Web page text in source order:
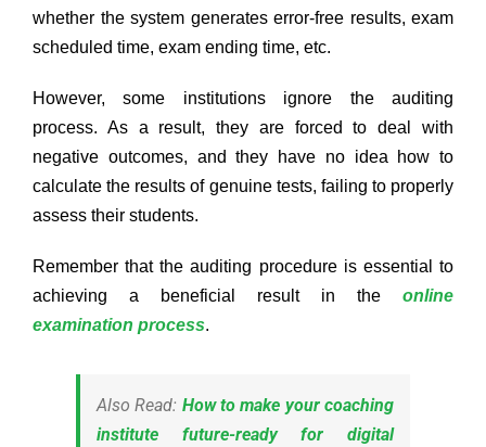
whether the system generates error-free results, exam
scheduled time, exam ending time, etc.
However, some institutions ignore the auditing
process. As a result, they are forced to deal with
negative outcomes, and they have no idea how to
calculate the results of genuine tests, failing to properly
assess their students.
Remember that the auditing procedure is essential to
achieving a beneficial result in the online
examination process.
Also Read: How to make your coaching
institute future-ready for digital